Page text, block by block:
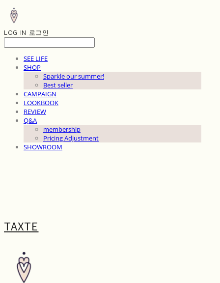
LOG IN 로그인
SEE LIFE
SHOP
Sparkle our summer!
Best seller
CAMPAIGN
LOOKBOOK
REVIEW
Q&A
membership
Pricing Adjustment
SHOWROOM
TAXTE